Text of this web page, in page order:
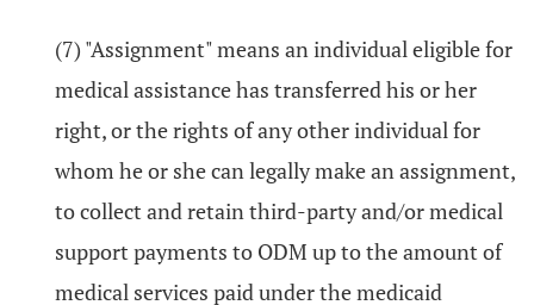
(7) "Assignment" means an individual eligible for
medical assistance has transferred his or her
right, or the rights of any other individual for
whom he or she can legally make an assignment,
to collect and retain third-party and/or medical
support payments to ODM up to the amount of
medical services paid under the medicaid